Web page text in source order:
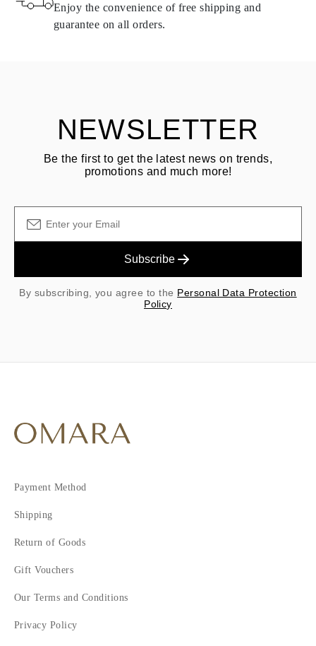
See terms and procedures in our
Enjoy the convenience of free shipping and
guarantee on all orders.
NEWSLETTER
Be the first to get the latest news on trends,
promotions and much more!
Subscribe
By subscribing, you agree to the Personal Data Protection
Policy
Payment Method
Shipping
Return of Goods
Gift Vouchers
Our Terms and Conditions
Privacy Policy